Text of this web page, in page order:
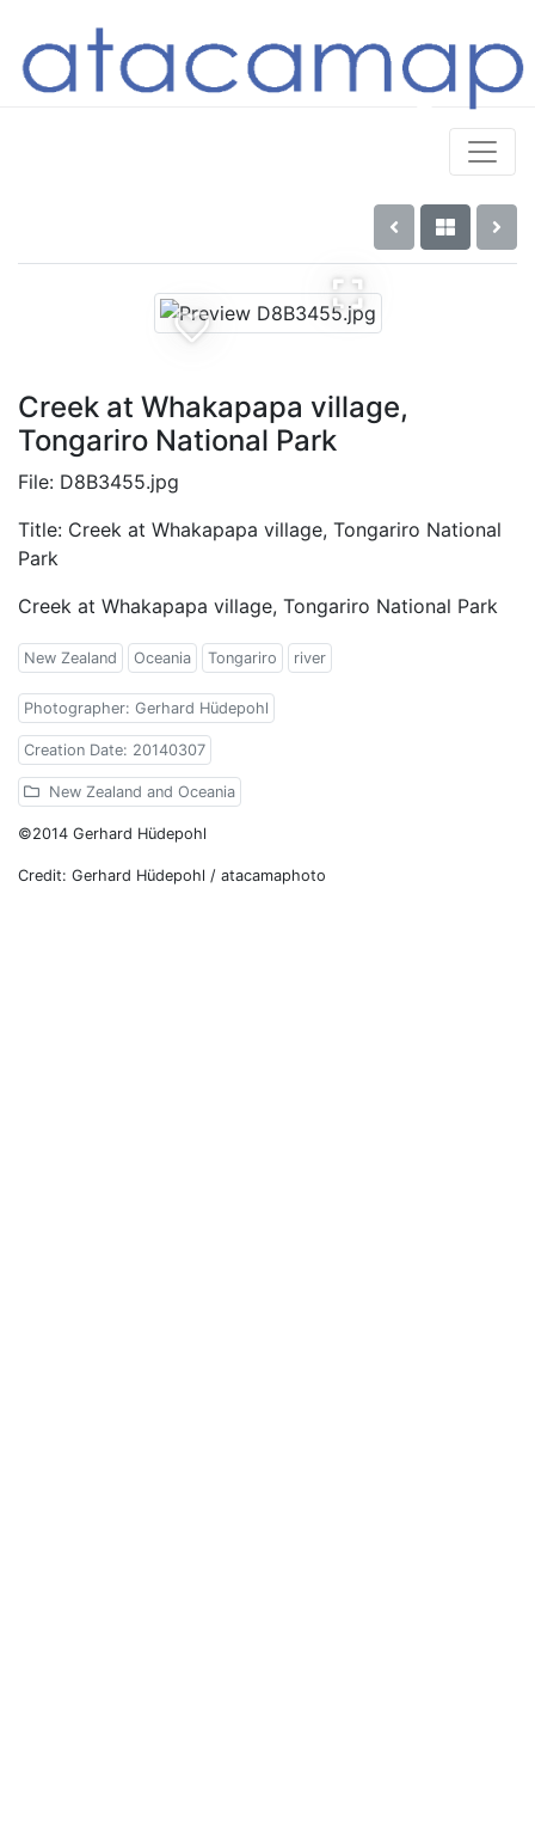
Creek at Whakapapa village,
Tongariro National Park
File: D8B3455.jpg
Title: Creek at Whakapapa village, Tongariro National
Park
Creek at Whakapapa village, Tongariro National Park
New Zealand Oceania Tongariro river
Photographer: Gerhard Hüdepohl
Creation Date: 20140307
New Zealand and Oceania
©2014 Gerhard Hüdepohl
Credit: Gerhard Hüdepohl / atacamaphoto